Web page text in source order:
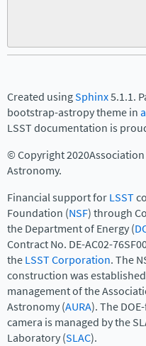
Created usingSphinx5.1.1.
bootstrap-astropy theme in
LSST documentation is
© Copyright
Astronomy.
Financial support forLSST
Foundation (NSF) through
the Department of Energy (
Contract No. DE-AC02-
theLSST Corporation. The
construction was
management of the
Astronomy (AURA). The
camera is managed by the
Laboratory (SLAC).